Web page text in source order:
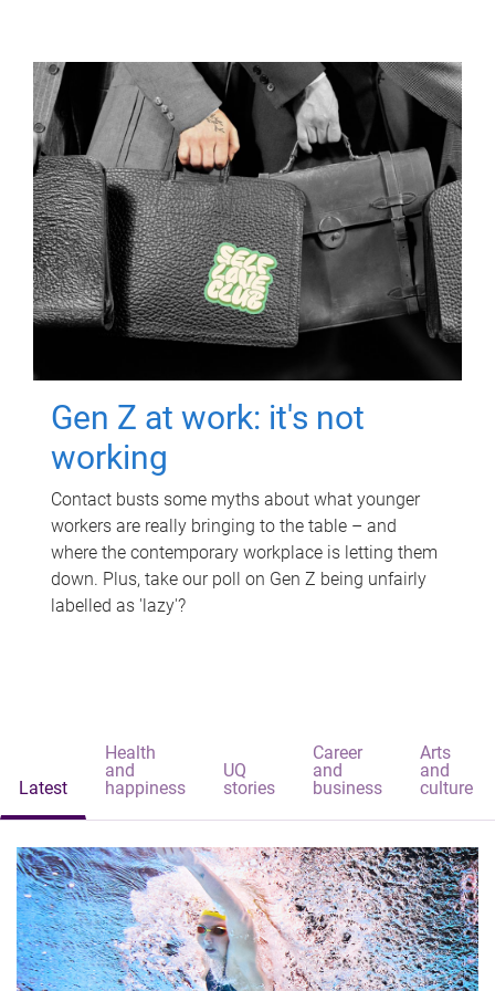
Gen Z at work: it's not
working
Contact busts some myths about what younger
workers are really bringing to the table – and
where the contemporary workplace is letting them
down. Plus, take our poll on Gen Z being unfairly
labelled as 'lazy'?
Latest
Health
and
happiness
UQ
stories
Career
and
business
Arts
and
culture